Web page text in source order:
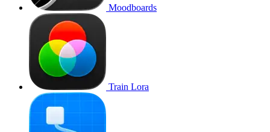
Moodboards
Train Lora